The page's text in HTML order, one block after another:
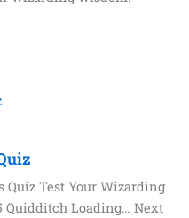
Quiz Test Your Wizarding
Quidditch Loading… Next